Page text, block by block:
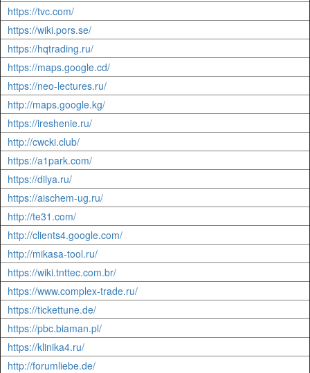
https://tvc.com/
https://wiki.pors.se/
https://hqtrading.ru/
https://maps.google.cd/
https://neo-lectures.ru/
http://maps.google.kg/
https://ireshenie.ru/
http://cwcki.club/
https://a1park.com/
https://dilya.ru/
https://aischem-ug.ru/
http://te31.com/
http://clients4.google.com/
http://mikasa-tool.ru/
https://wiki.tnttec.com.br/
https://www.complex-trade.ru/
https://tickettune.de/
https://pbc.biaman.pl/
https://klinika4.ru/
http://forumliebe.de/